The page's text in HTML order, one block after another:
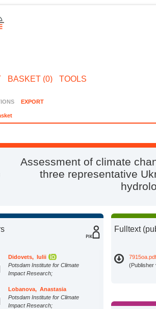
BASKET (0) TOOLS
EXPORT
Assessment of climate
three representative
Didovets, Iulii
Potsdam Institute for Climate
Impact Research;
Lobanova, Anastasia
Potsdam Institute for Climate
Impact Research;
Fulltext
(Publisher